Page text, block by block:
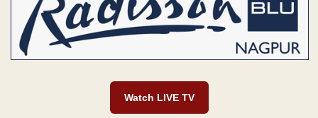
Watch LIVE TV